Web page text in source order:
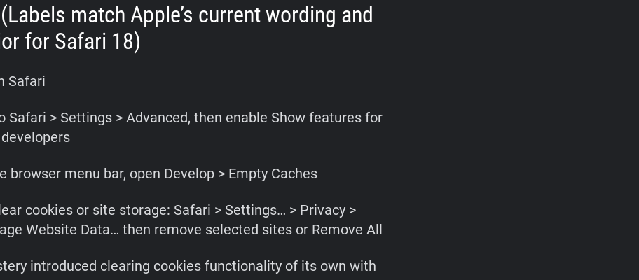
match Apple’s current wording and
for Safari 18)
Safari
Safari > Settings > Advanced, then enable Show features for
browser menu bar, open Develop > Empty Caches
cookies or site storage: Safari > Settings… > Privacy >
Website Data… then remove selected sites or Remove All
introduced clearing cookies functionality of its own with